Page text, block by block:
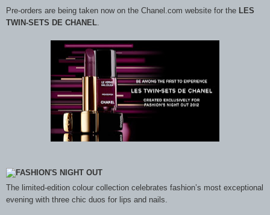
Pre-orders are being taken now on the Chanel.com website for the LES
TWIN-SETS DE CHANEL.
The limited-edition colour collection celebrates fashion’s most exceptional
evening with three chic duos for lips and nails.